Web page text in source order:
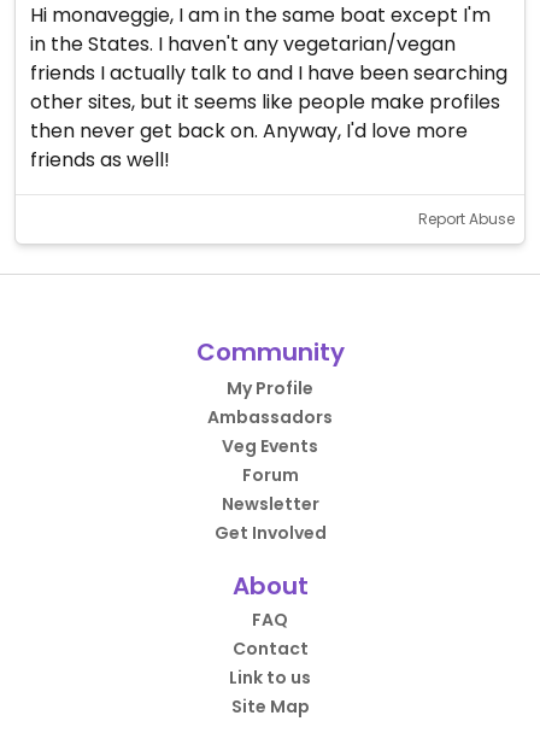
Hi monaveggie, I am in the same boat except I'm
in the States. I haven't any vegetarian/vegan
friends I actually talk to and I have been searching
other sites, but it seems like people make profiles
then never get back on. Anyway, I'd love more
friends as well!
Report Abuse
Community
My Profile
Ambassadors
Veg Events
Forum
Newsletter
Get Involved
About
FAQ
Contact
Link to us
Site Map